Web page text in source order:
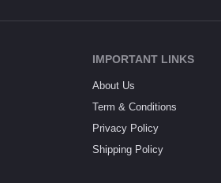
IMPORTANT LINKS
About Us
Term & Conditions
Privacy Policy
Shipping Policy